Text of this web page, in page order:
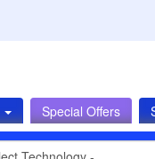
Special Offers